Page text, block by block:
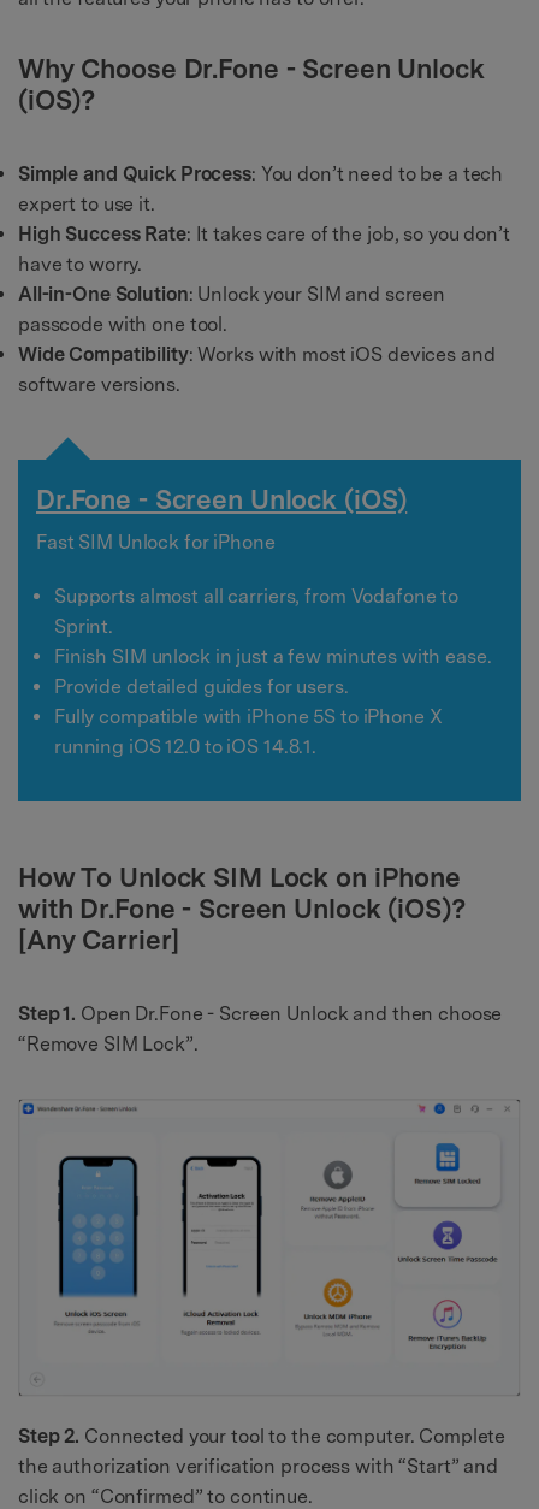
Why Choose Dr.Fone - Screen Unlock
(iOS)?
Simple and Quick Process: You don’t need to be a tech
expert to use it.
High Success Rate: It takes care of the job, so you don’t
have to worry.
All-in-One Solution: Unlock your SIM and screen
passcode with one tool.
Wide Compatibility: Works with most iOS devices and
software versions.
Dr.Fone - Screen Unlock (iOS)
Fast SIM Unlock for iPhone
Supports almost all carriers, from Vodafone to
Sprint.
Finish SIM unlock in just a few minutes with ease.
Provide detailed guides for users.
Fully compatible with iPhone 5S to iPhone X
running iOS 12.0 to iOS 14.8.1.
How To Unlock SIM Lock on iPhone
with Dr.Fone - Screen Unlock (iOS)?
[Any Carrier]
Step 1. Open Dr.Fone - Screen Unlock and then choose
“Remove SIM Lock”.
Step 2. Connected your tool to the computer. Complete
the authorization verification process with “Start” and
click on “Confirmed” to continue.